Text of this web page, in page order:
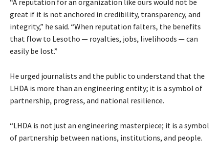
great if it is not anchored in credibility, transparency, and
integrity,” he said. “When reputation falters, the benefits
that flow to Lesotho — royalties, jobs, livelihoods — can
easily be lost.”
He urged journalists and the public to understand that the
LHDA is more than an engineering entity; it is a symbol of
partnership, progress, and national resilience.
“LHDA is not just an engineering masterpiece; it is a symbol
of partnership between nations, institutions, and people.